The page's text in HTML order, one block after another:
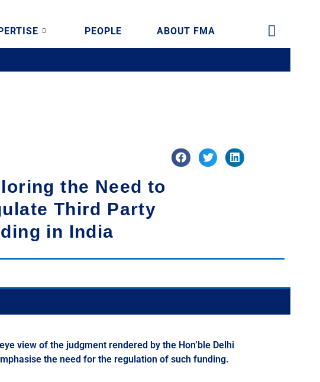
PEOPLE ABOUT FMA
the Need to
Third Party
in India
view of the judgment rendered by the Hon’ble Delhi
the need for the regulation of such funding.